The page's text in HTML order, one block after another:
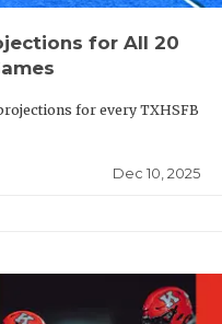
for All 20
for every TXHSFB
Dec 10, 2025